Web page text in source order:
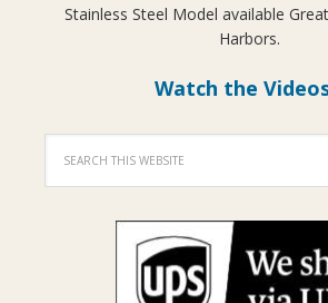
Stainless Steel Model available
Harbors.
Watch the